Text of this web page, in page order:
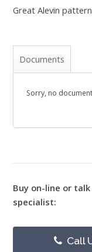
Great Alevin
Documents
Sorry, no
Buy on-line or
specialist:
Call